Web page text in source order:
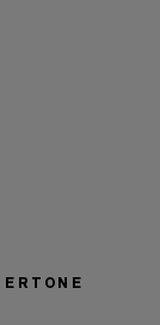
for this